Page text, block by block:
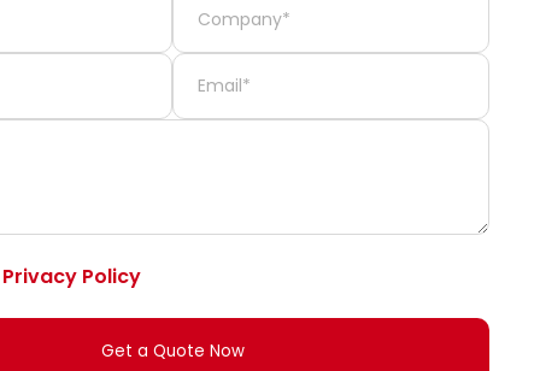
Privacy Policy
Get a Quote Now